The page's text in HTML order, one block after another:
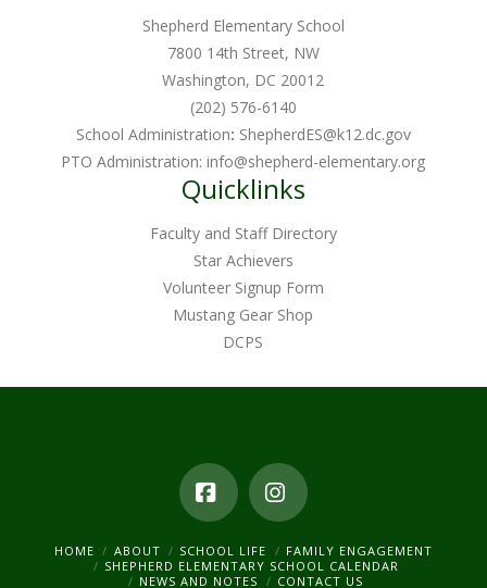
Shepherd Elementary School
7800 14th Street, NW
Washington, DC 20012
(202) 576-6140
School Administration: ShepherdES@k12.dc.gov
PTO Administration:info@shepherd-elementary.org
Quicklinks
Faculty and Staff Directory
Star Achievers
Volunteer Signup Form
Mustang Gear Shop
DCPS
FacebookInstagram
HOME ABOUT SCHOOL LIFE
FAMILY ENGAGEMENT
SHEPHERD ELEMENTARY SCHOOL CALENDAR
NEWS AND NOTES
CONTACT US